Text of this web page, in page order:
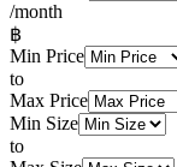
/month
฿
Min Price
to
Max Price
Min Size
to